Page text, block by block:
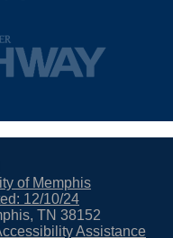
of Memphis
12/10/24
TN 38152
Assistance